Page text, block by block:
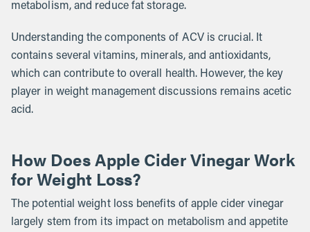
metabolism, and reduce fat storage.
Understanding the components of ACV is crucial. It
contains several vitamins, minerals, and antioxidants,
which can contribute to overall health. However, the key
player in weight management discussions remains acetic
acid.
How Does Apple Cider Vinegar Work
for Weight Loss?
The potential weight loss benefits of apple cider vinegar
largely stem from its impact on metabolism and appetite